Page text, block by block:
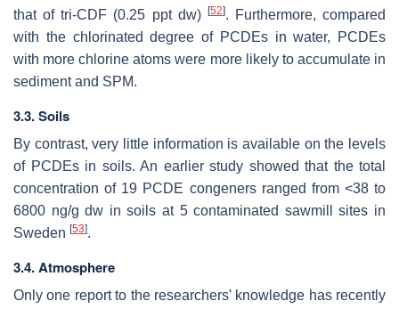
that of tri-CDF (0.25 ppt dw)
[52]. Furthermore, compared
with the chlorinated degree of PCDEs in water, PCDEs
with more chlorine atoms were more likely to accumulate in
sediment and SPM.
3.3. Soils
By contrast, very little information is available on the levels
of PCDEs in soils. An earlier study showed that the total
concentration of 19 PCDE congeners ranged from <38 to
6800 ng/g dw in soils at 5 contaminated sawmill sites in
Sweden [53].
3.4. Atmosphere
Only one report to the researchers' knowledge has recently